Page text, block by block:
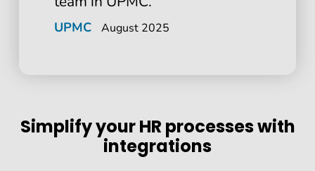
UPMC August 2025
Simplify your HR processes with
integrations